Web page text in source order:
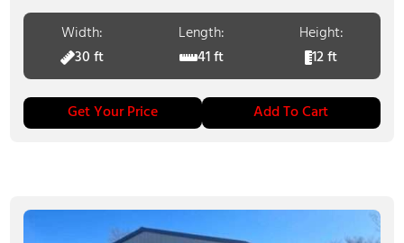
Width:
30 ft
Length:
41 ft
Height:
12 ft
Get Your Price Add To Cart